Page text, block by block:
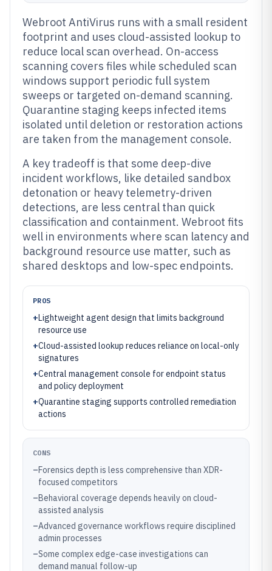
Webroot AntiVirus runs with a small resident
footprint and uses cloud-assisted lookup to
reduce local scan overhead. On-access
scanning covers files while scheduled scan
windows support periodic full system
sweeps or targeted on-demand scanning.
Quarantine staging keeps infected items
isolated until deletion or restoration actions
are taken from the management console.
A key tradeoff is that some deep-dive
incident workflows, like detailed sandbox
detonation or heavy telemetry-driven
detections, are less central than quick
classification and containment. Webroot fits
well in environments where scan latency and
background resource use matter, such as
shared desktops and low-spec endpoints.
PROS
+Lightweight agent design that limits background
resource use
+Cloud-assisted lookup reduces reliance on local-only
signatures
+Central management console for endpoint status
and policy deployment
+Quarantine staging supports controlled remediation
actions
CONS
–Forensics depth is less comprehensive than XDR-
focused competitors
–Behavioral coverage depends heavily on cloud-
assisted analysis
–Advanced governance workflows require disciplined
admin processes
–Some complex edge-case investigations can
demand manual follow-up